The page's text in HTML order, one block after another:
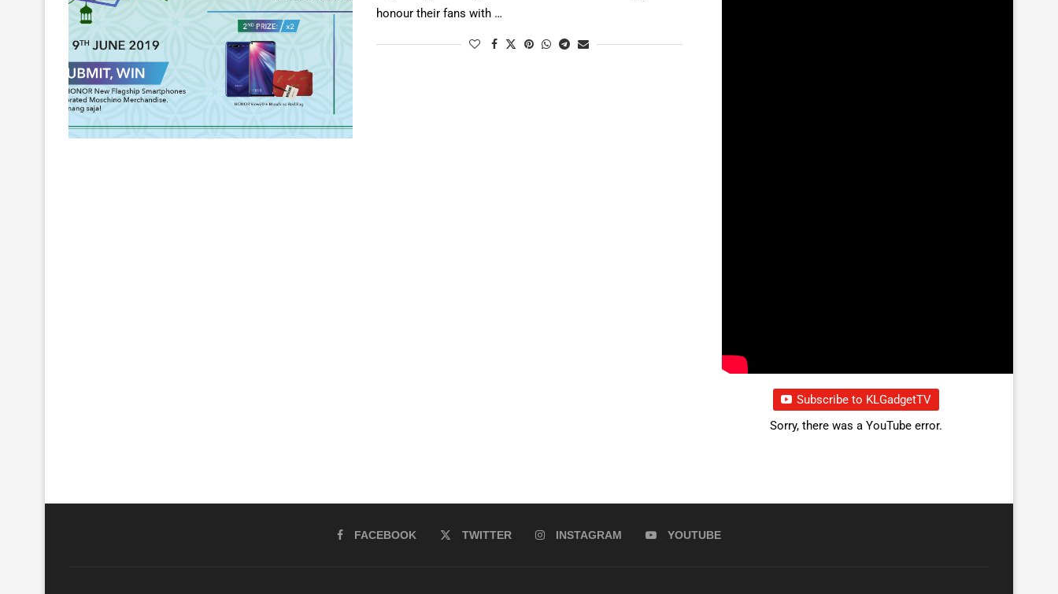
honour their fans with …
Subscribe to KLGadgetTV
Sorry, there was a YouTube error.
FACEBOOK TWITTER INSTAGRAM YOUTUBE